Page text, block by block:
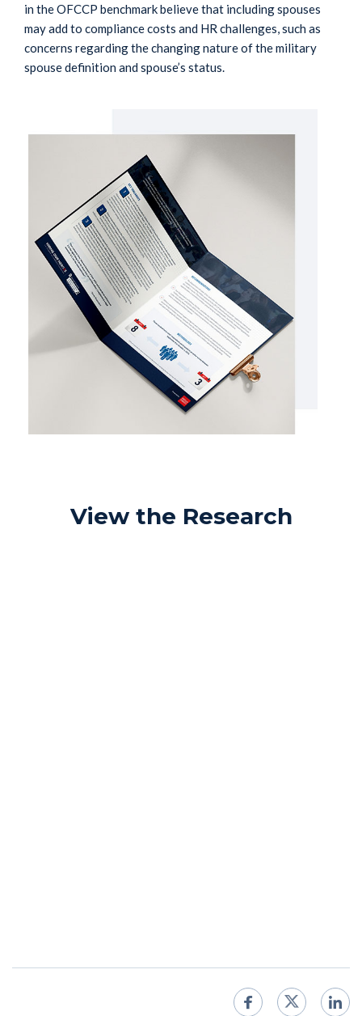
in the OFCCP benchmark believe that including spouses
may add to compliance costs and HR challenges, such as
concerns regarding the changing nature of the military
spouse definition and spouse’s status.
View the Research